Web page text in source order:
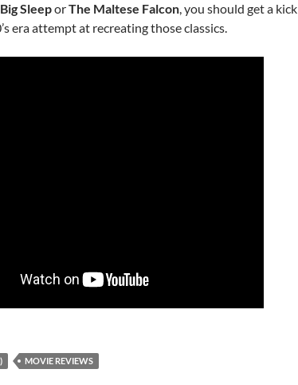
SleeporThe Maltese Falcon, you should get a kick
era attempt at recreating those classics.
MOVIE REVIEWS